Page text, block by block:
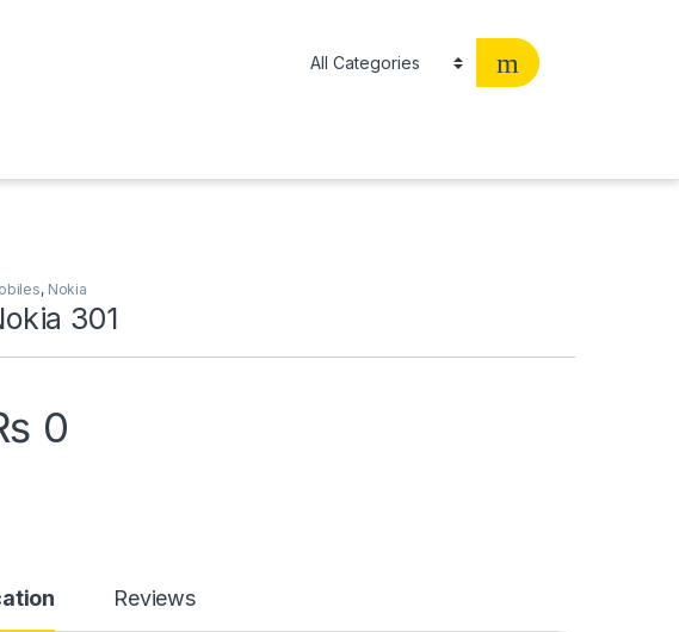
, Nokia
301
0
Reviews